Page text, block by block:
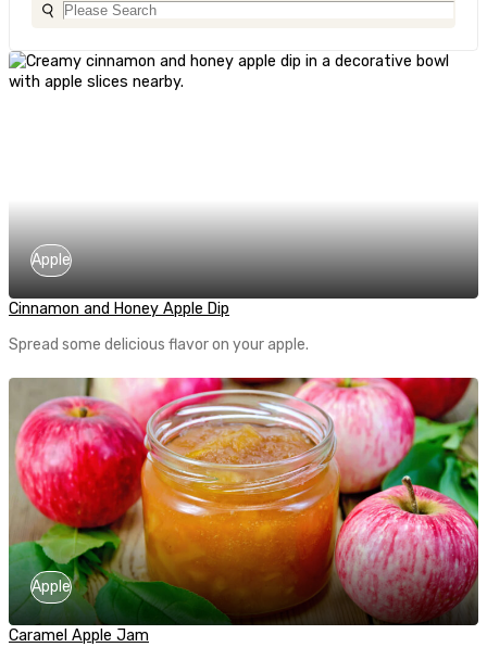
Apple
Cinnamon and Honey Apple Dip
Spread some delicious flavor on your apple.
Apple
Caramel Apple Jam